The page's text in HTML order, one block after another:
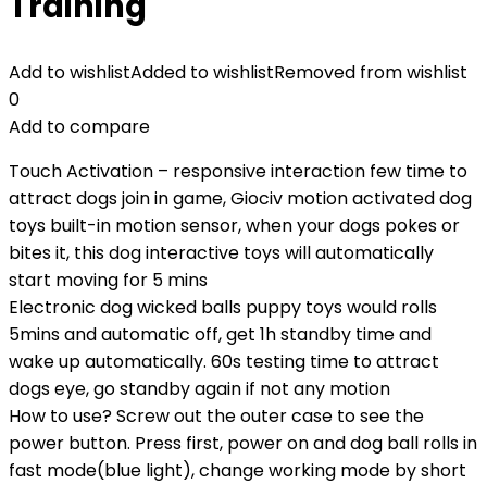
Add to wishlistAdded to wishlistRemoved from wishlist
0
Add to compare
Touch Activation – responsive interaction few time to
attract dogs join in game, Giociv motion activated dog
toys built-in motion sensor, when your dogs pokes or
bites it, this dog interactive toys will automatically
start moving for 5 mins
Electronic dog wicked balls puppy toys would rolls
5mins and automatic off, get 1h standby time and
wake up automatically. 60s testing time to attract
dogs eye, go standby again if not any motion
How to use? Screw out the outer case to see the
power button. Press first, power on and dog ball rolls in
fast mode(blue light), change working mode by short